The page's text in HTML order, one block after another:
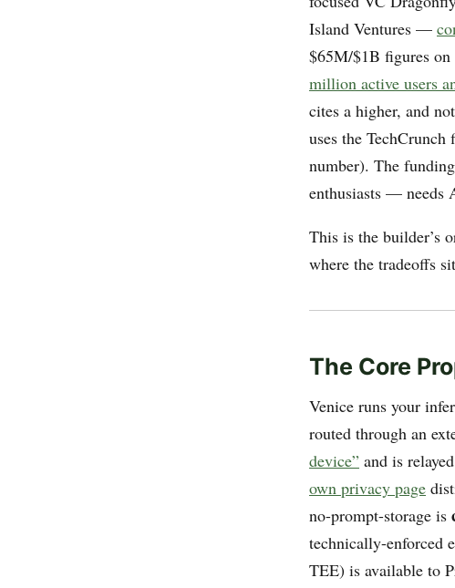
Island Ventures —
$65M/$1B figures
million active users
cites a higher, and
uses the
number). The
enthusiasts — needs
This is the builder’s
where the tradeoffs
The Core
Venice runs your
routed through an
device” and is
own privacy page
no-prompt-storage is
technically-enforced
TEE) is available to